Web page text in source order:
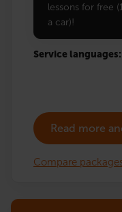
lessons for free
a car)!
Service languages:
Read more
Compare